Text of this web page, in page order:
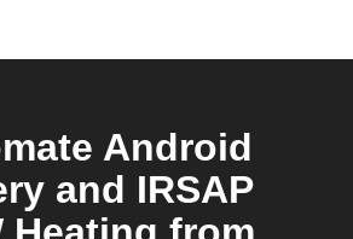
Android
and IRSAP